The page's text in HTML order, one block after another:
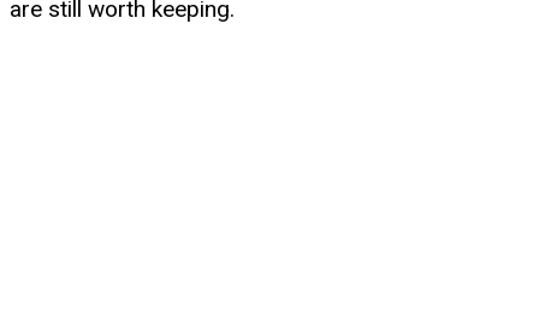
are still worth keeping.